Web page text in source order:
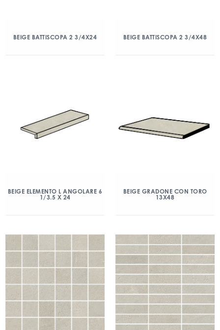
BEIGE BATTISCOPA 2 3/4X24 BEIGE BATTISCOPA 2 3/4X48
BEIGE ELEMENTO L ANGOLARE 6
1/3.5 X 24
BEIGE GRADONE CON TORO
13X48